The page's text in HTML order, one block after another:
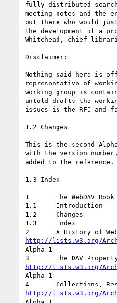
fully distributed
meeting notes and the
out there who would
the development of a
Whitehead, chief
Disclaimer:
Nothing said here is
representative of
working group is
untold drafts the
issues is the RFC and
1.2 Changes
This is the second
with the version
added to the reference.
1.3 Index
1	The WebDAV Book of Why
1.1	Introduction
1.2	Changes
1.3	Index
http://lists.w3.org/
Alpha 1
http://lists.w3.org/
Alpha 1
http://lists.w3.org/